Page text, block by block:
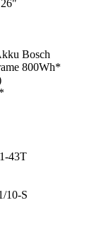
Bosch
800Wh*
43T
10-S